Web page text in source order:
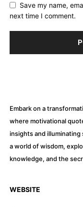
Save my name,
next time I comment.
Embark on a
where motivational
insights and
a world of wisdom,
knowledge, and the
WEBSITE